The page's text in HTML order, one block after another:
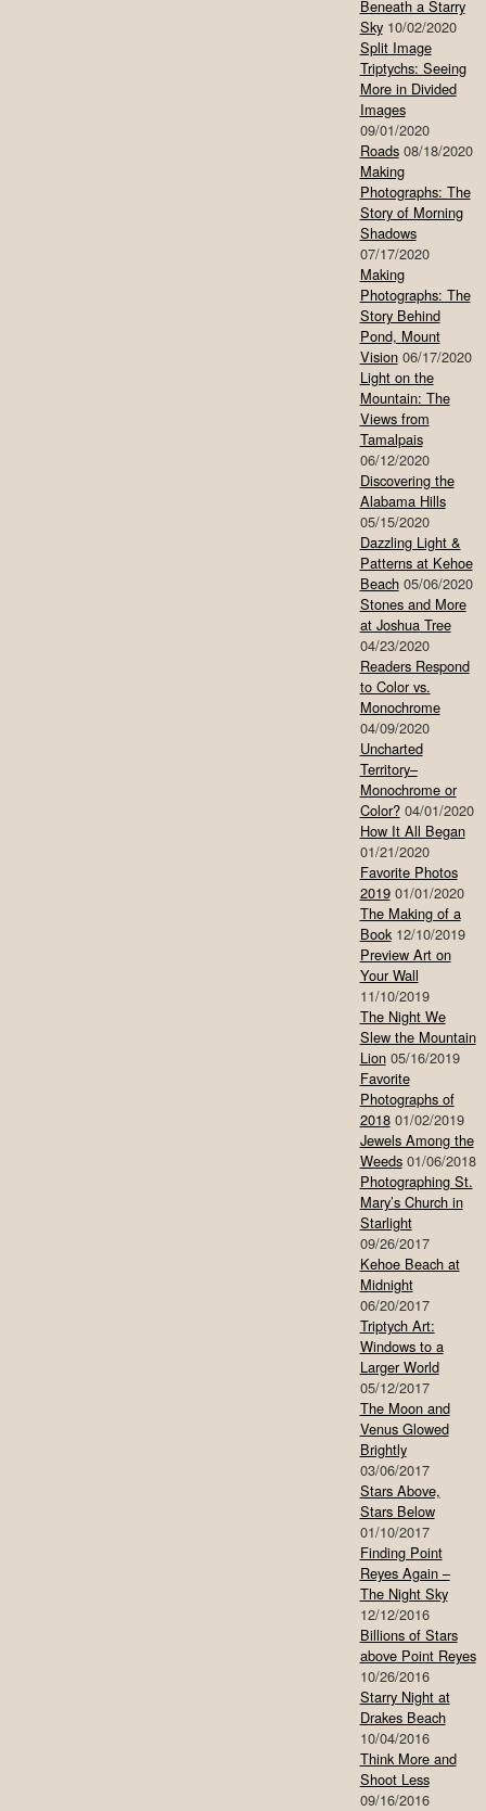
Beneath a Starry
Sky 10/02/2020
Split Image
Triptychs: Seeing
More in Divided
Images
09/01/2020
Roads 08/18/2020
Making
Photographs: The
Story of Morning
Shadows
07/17/2020
Making
Photographs: The
Story Behind
Pond, Mount
Vision 06/17/2020
Light on the
Mountain: The
Views from
Tamalpais
06/12/2020
Discovering the
Alabama Hills
05/15/2020
Dazzling Light &
Patterns at Kehoe
Beach 05/06/2020
Stones and More
at Joshua Tree
04/23/2020
Readers Respond
to Color vs.
Monochrome
04/09/2020
Uncharted
Territory–
Monochrome or
Color? 04/01/2020
How It All Began
01/21/2020
Favorite Photos
2019 01/01/2020
The Making of a
Book 12/10/2019
Preview Art on
Your Wall
11/10/2019
The Night We
Slew the Mountain
Lion 05/16/2019
Favorite
Photographs of
2018 01/02/2019
Jewels Among the
Weeds 01/06/2018
Photographing St.
Mary’s Church in
Starlight
09/26/2017
Kehoe Beach at
Midnight
06/20/2017
Triptych Art:
Windows to a
Larger World
05/12/2017
The Moon and
Venus Glowed
Brightly
03/06/2017
Stars Above,
Stars Below
01/10/2017
Finding Point
Reyes Again –
The Night Sky
12/12/2016
Billions of Stars
above Point Reyes
10/26/2016
Starry Night at
Drakes Beach
10/04/2016
Think More and
Shoot Less
09/16/2016